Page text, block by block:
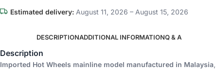
Estimated delivery: August 11, 2026 – August 15, 2026
DESCRIPTIONADDITIONAL INFORMATIONQ & A
Description
Imported Hot Wheels mainline model manufactured in Malaysia,